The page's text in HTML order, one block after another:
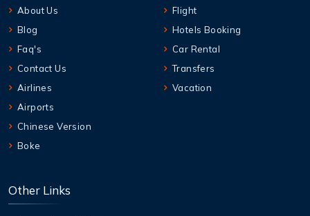
About Us
Blog
Faq's
Contact Us
Airlines
Airports
Chinese Version
Boke
Flight
Hotels Booking
Car Rental
Transfers
Vacation
Other Links